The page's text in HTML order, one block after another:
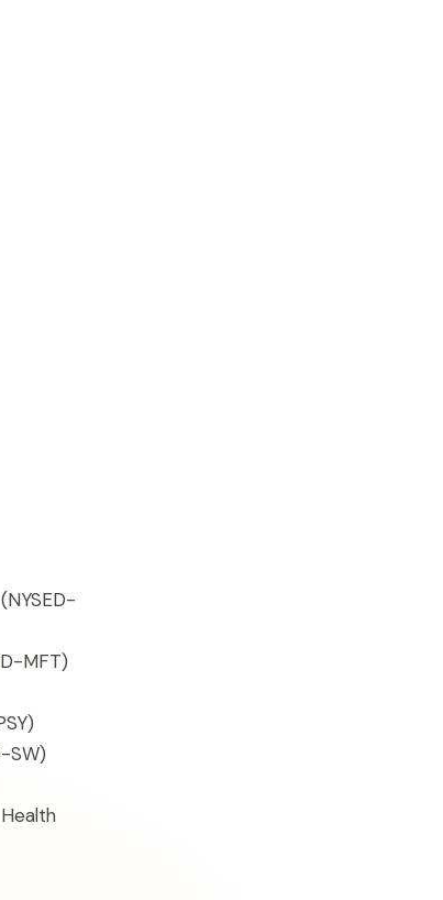
MFT)
SW)